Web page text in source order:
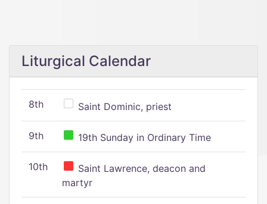
Liturgical Calendar
8th Saint Dominic, priest
9th 19th Sunday in Ordinary Time
10th
Saint Lawrence, deacon and
martyr